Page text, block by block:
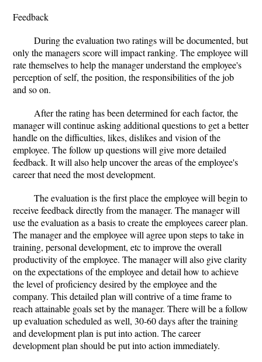
Feedback
During the evaluation two ratings will be documented, but
only the managers score will impact ranking. The employee will
rate themselves to help the manager understand the employee's
perception of self, the position, the responsibilities of the job
and so on.
After the rating has been determined for each factor, the
manager will continue asking additional questions to get a better
handle on the difficulties, likes, dislikes and vision of the
employee. The follow up questions will give more detailed
feedback. It will also help uncover the areas of the employee's
career that need the most development.
The evaluation is the first place the employee will begin to
receive feedback directly from the manager. The manager will
use the evaluation as a basis to create the employees career plan.
The manager and the employee will agree upon steps to take in
training, personal development, etc to improve the overall
productivity of the employee. The manager will also give clarity
on the expectations of the employee and detail how to achieve
the level of proficiency desired by the employee and the
company. This detailed plan will contrive of a time frame to
reach attainable goals set by the manager. There will be a follow
up evaluation scheduled as well, 30-60 days after the training
and development plan is put into action. The career
development plan should be put into action immediately.